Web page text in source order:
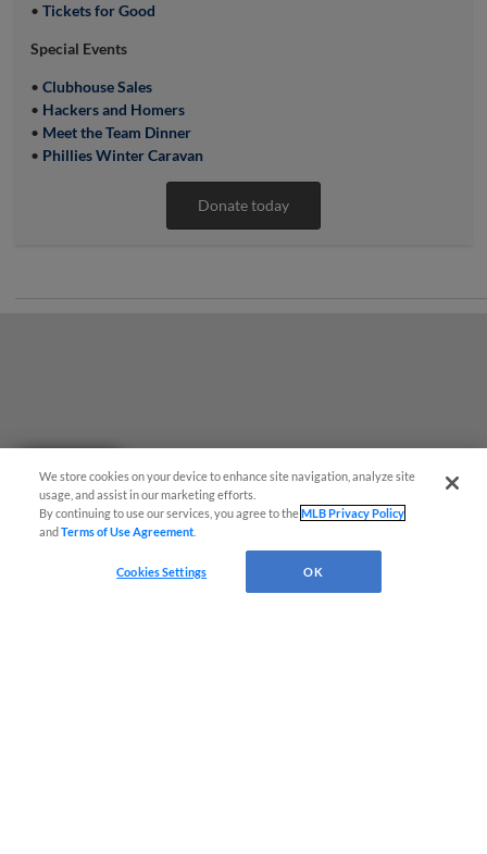
• Tickets for Good
Special Events
• Clubhouse Sales
• Hackers and Homers
• Meet the Team Dinner
• Phillies Winter Caravan
Donate today
We store cookies on your device to enhance site navigation, analyze site
usage, and assist in our marketing efforts.
By continuing to use our services, you agree to theMLB Privacy Policy
andTerms of Use Agreement
Cookies Settings OK
Questions?